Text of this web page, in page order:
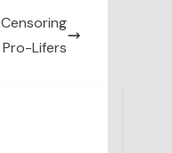
Pro-Lifers